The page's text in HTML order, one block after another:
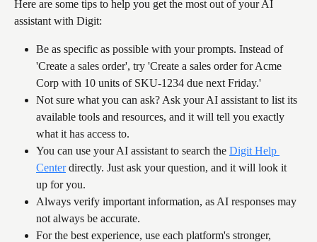
Here are some tips to help you get the most out of your AI
assistant with Digit:
Be as specific as possible with your prompts. Instead of
'Create a sales order', try 'Create a sales order for Acme
Corp with 10 units of SKU-1234 due next Friday.'
Not sure what you can ask? Ask your AI assistant to list its
available tools and resources, and it will tell you exactly
what it has access to.
You can use your AI assistant to search the Digit Help
Center directly. Just ask your question, and it will look it
up for you.
Always verify important information, as AI responses may
not always be accurate.
For the best experience, use each platform's stronger,